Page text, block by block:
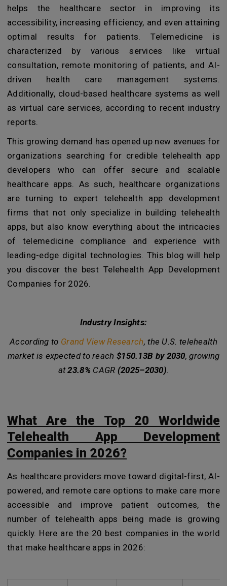
helps the healthcare sector in improving its
accessibility, increasing efficiency, and even attaining
optimal results for patients. Telemedicine is
characterized by various services like virtual
consultation, remote monitoring of patients, and AI-
driven health care management systems.
Additionally, cloud-based healthcare systems as well
as virtual care services, according to recent industry
reports.
This growing demand has opened up new avenues for
organizations searching for credible telehealth app
developers who can offer secure and scalable
healthcare apps. As such, healthcare organizations
are turning to expert telehealth app development
firms that not only specialize in building telehealth
apps, but also know everything about the intricacies
of telemedicine compliance and experience with
leading-edge digital technologies. This blog will help
you discover the best Telehealth App Development
Companies for 2026.
Industry Insights:
According to Grand View Research, the U.S. telehealth
market is expected to reach $150.13B by 2030, growing
at23.8% CAGR (2025–2030).
What Are the Top 20 Worldwide
Telehealth App Development
Companies in 2026?
As healthcare providers move toward digital-first, AI-
powered, and remote care options to make care more
accessible and improve patient outcomes, the
number of telehealth apps being made is growing
quickly. Here are the 20 best companies in the world
that make healthcare apps in 2026: